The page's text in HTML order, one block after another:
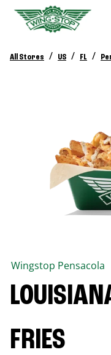
All Stores / US / FL /
Wingstop Pensacola
FRIES